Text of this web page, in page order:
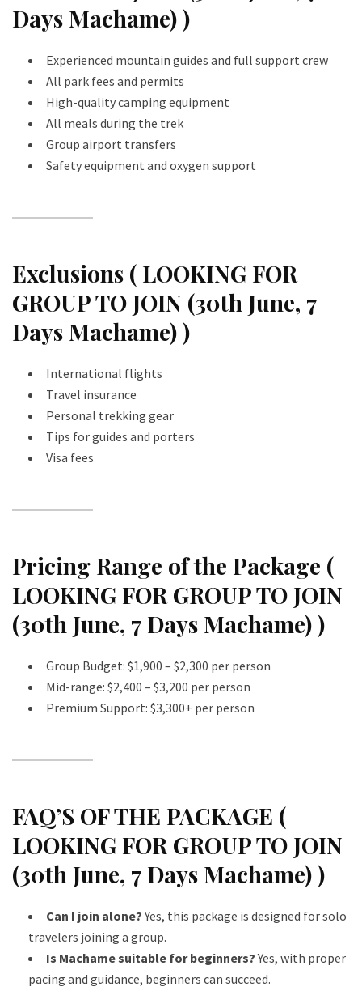
Days Machame) )
Experienced mountain guides and full support crew
All park fees and permits
High-quality camping equipment
All meals during the trek
Group airport transfers
Safety equipment and oxygen support
Exclusions ( LOOKING FOR
GROUP TO JOIN (30th June, 7
Days Machame) )
International flights
Travel insurance
Personal trekking gear
Tips for guides and porters
Visa fees
Pricing Range of the Package (
LOOKING FOR GROUP TO JOIN
(30th June, 7 Days Machame) )
Group Budget: $1,900 – $2,300 per person
Mid-range: $2,400 – $3,200 per person
Premium Support: $3,300+ per person
FAQ’S OF THE PACKAGE (
LOOKING FOR GROUP TO JOIN
(30th June, 7 Days Machame) )
Can I join alone?Yes, this package is designed for solo
travelers joining a group.
Is Machame suitable for beginners?Yes, with proper
pacing and guidance, beginners can succeed.